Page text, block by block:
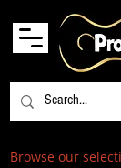
Browse our